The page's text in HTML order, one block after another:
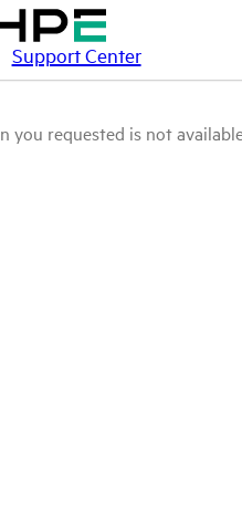
Support Center
you requested is not